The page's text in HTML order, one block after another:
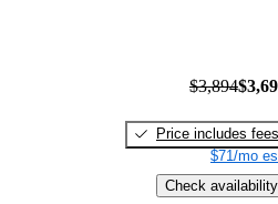
$3,894
Price includes fees
$71/mo
Check availability